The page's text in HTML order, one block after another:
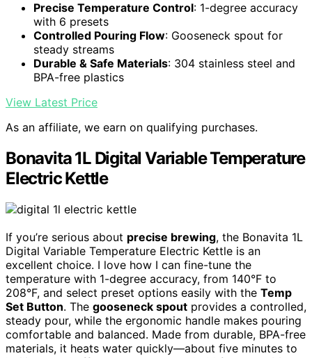
Precise Temperature Control: 1-degree accuracy
with 6 presets
Controlled Pouring Flow: Gooseneck spout for
steady streams
Durable & Safe Materials: 304 stainless steel and
BPA-free plastics
View Latest Price
As an affiliate, we earn on qualifying purchases.
Bonavita 1L Digital Variable Temperature
Electric Kettle
If you’re serious about precise brewing, the Bonavita 1L
Digital Variable Temperature Electric Kettle is an
excellent choice. I love how I can fine-tune the
temperature with 1-degree accuracy, from 140°F to
208°F, and select preset options easily with the Temp
Set Button. The gooseneck spout provides a controlled,
steady pour, while the ergonomic handle makes pouring
comfortable and balanced. Made from durable, BPA-free
materials, it heats water quickly—about five minutes to